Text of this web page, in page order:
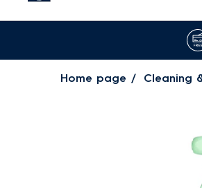
Home page Cleaning